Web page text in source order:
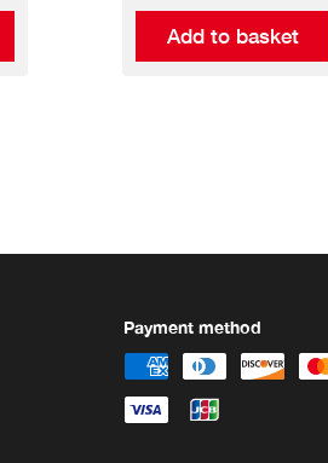
Add to basket
Payment method